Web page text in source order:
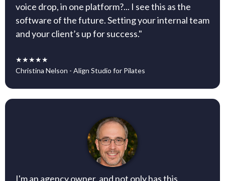
voice drop, in one platform?... I see this as the
software of the future. Setting your internal team
and your client’s up for success."
★★★★★
Christina Nelson - Align Studio for Pilates
I'm an agency owner, and not only has this